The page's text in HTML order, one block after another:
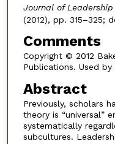
Journal of
(2012), pp. 315–325;
Comments
Copyright © 2012
Publications. Used by
Abstract
Previously, scholars
theory is “universal”
systematically
subcultures.